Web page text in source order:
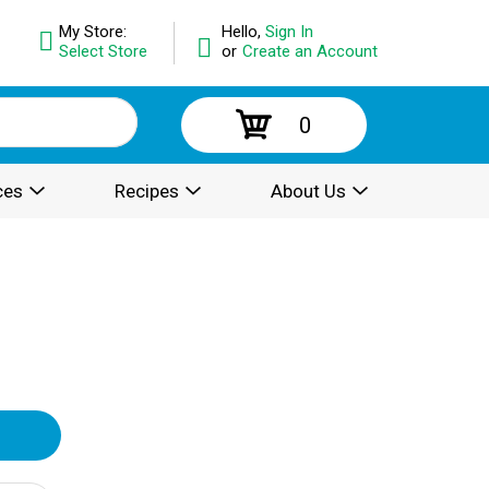
Hello, Sign In
or Create an Account
My Store:
Select Store
0
Recipes About Us